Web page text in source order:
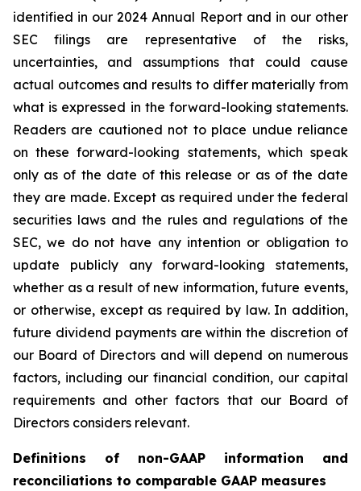
identified in our 2024 Annual Report and in our other
SEC filings are representative of the risks,
uncertainties, and assumptions that could cause
actual outcomes and results to differ materially from
what is expressed in the forward-looking statements.
Readers are cautioned not to place undue reliance
on these forward-looking statements, which speak
only as of the date of this release or as of the date
they are made. Except as required under the federal
securities laws and the rules and regulations of the
SEC, we do not have any intention or obligation to
update publicly any forward-looking statements,
whether as a result of new information, future events,
or otherwise, except as required by law. In addition,
future dividend payments are within the discretion of
our Board of Directors and will depend on numerous
factors, including our financial condition, our capital
requirements and other factors that our Board of
Directors considers relevant.
Definitions of non-GAAP information and
reconciliations to comparable GAAP measures